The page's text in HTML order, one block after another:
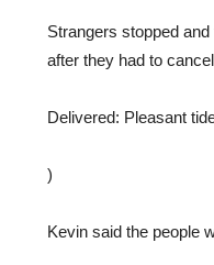
Strangers stopped
after they had to
Delivered: Pleasant
)
Kevin said the people